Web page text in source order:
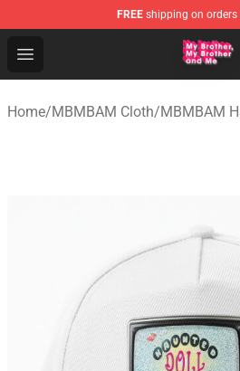
FREE shipping on orders
Open menu
MBMBAM Shop - Official
Home/MBMBAM Cloth/MBMBAM